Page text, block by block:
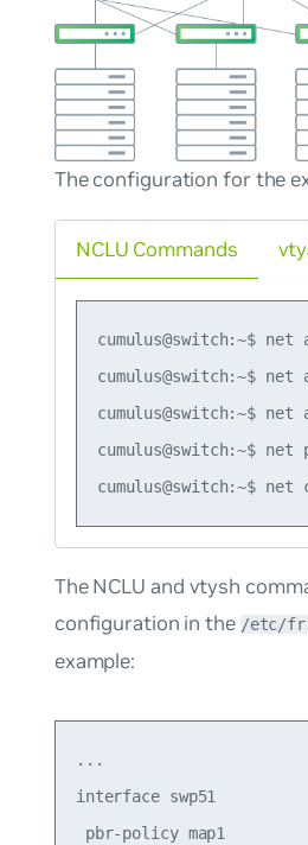
The configuration for the
NCLU Commands
cumulus@switch:~$
cumulus@switch:~$
cumulus@switch:~$
cumulus@switch:~$ net
The NCLU and vtysh
configuration in the /etc/
example:
...
interface swp51
pbr-policy map1